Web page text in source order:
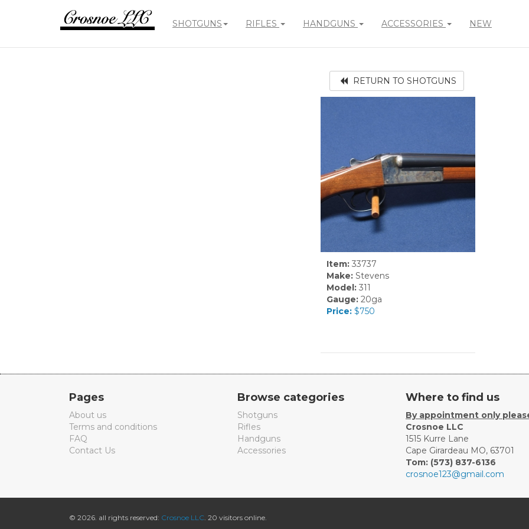
SHOTGUNS RIFLES HANDGUNS ACCESSORIES NEW
RETURN TO SHOTGUNS
Item:33737
Make:Stevens
Model:311
Gauge:20ga
Price:$750
Pages
About us
Terms and conditions
FAQ
Contact Us
Browse categories
Shotguns
Rifles
Handguns
Accessories
Where to find us
By appointment only
Crosnoe LLC
1515 Kurre Lane
Cape Girardeau MO, 63701
Tom: (573) 837-6136
crosnoe123@gmail.com
© 2026. all rights reserved: Crosnoe LLC . 20 visitors online.